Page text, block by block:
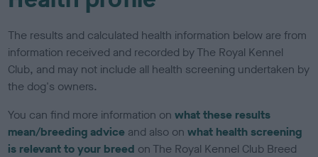
The results and calculated health information below are from
information received and recorded by The Royal Kennel
Club, and may not include all health screening undertaken by
the dog's owners.
You can find more information onwhat these results
mean/breeding advice and also onwhat health screening
is relevant to your breed on The Royal Kennel Club Breed